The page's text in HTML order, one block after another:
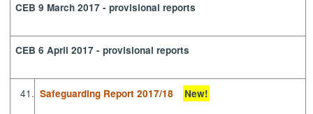
CEB 9 March 2017 - provisional reports
CEB 6 April 2017 - provisional reports
41. Safeguarding Report 2017/18 New!